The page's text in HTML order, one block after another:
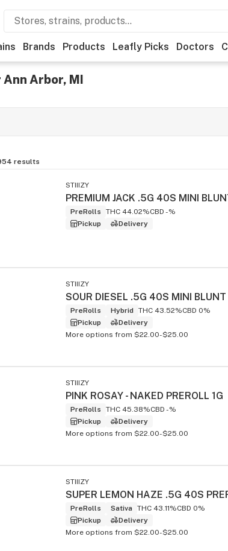
Brands Products Leafly Picks Doctors
Arbor, MI
results
STIIIZY
PreRolls THC 44.02%CBD -%
Pickup
Delivery
STIIIZY
PreRolls Hybrid THC 43.52%CBD 0%
Pickup
Delivery
More options from $22.00-$25.00
STIIIZY
PINK ROSAY - NAKED PREROLL 1G
PreRolls THC 45.38%CBD -%
Pickup
Delivery
More options from $22.00-$25.00
STIIIZY
PreRolls Sativa THC 43.11%CBD 0%
Pickup
Delivery
More options from $22.00-$25.00